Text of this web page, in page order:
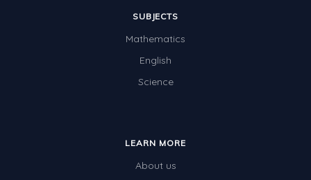
SUBJECTS
Mathematics
English
Science
LEARN MORE
About us